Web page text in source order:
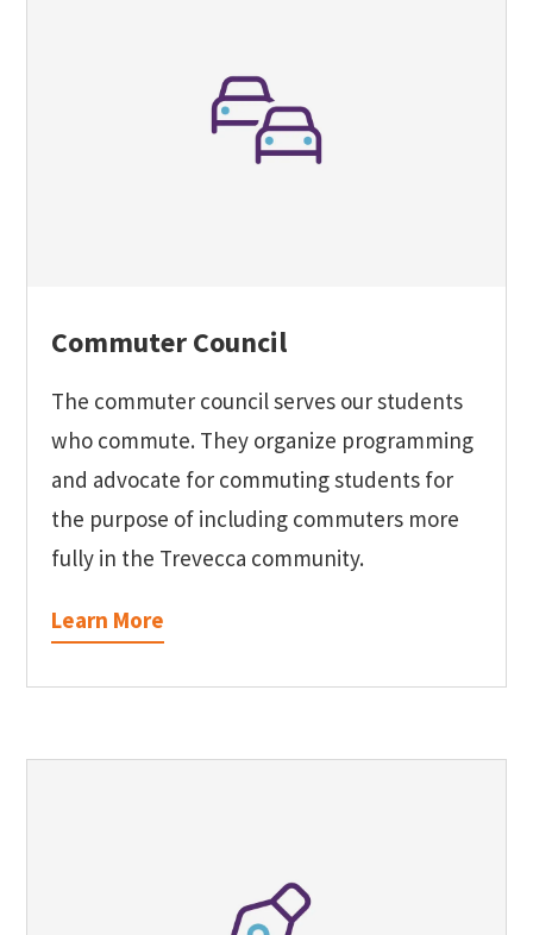
Commuter Council
The commuter council serves our students
who commute. They organize programming
and advocate for commuting students for
the purpose of including commuters more
fully in the Trevecca community.
Learn More